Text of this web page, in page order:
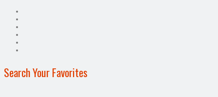
Search Your Favorites